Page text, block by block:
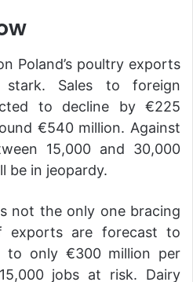
Poland’s poultry exports
Sales to foreign
to decline by €225
€540 million. Against
15,000 and 30,000
be in jeopardy.
not the only one bracing
exports are forecast to
to only €300 million per
jobs at risk. Dairy